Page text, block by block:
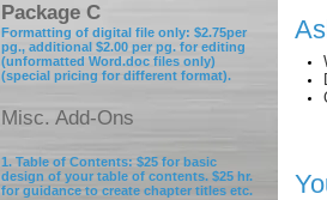
Package C
Formatting of digital file only: $2.75per
pg., additional $2.00 per pg. for editing
(unformatted Word.doc files only)
(special pricing for different format).
Misc. Add-Ons
1. Table of Contents: $25 for basic
design of your table of contents. $25 hr.
for guidance to create chapter titles etc.